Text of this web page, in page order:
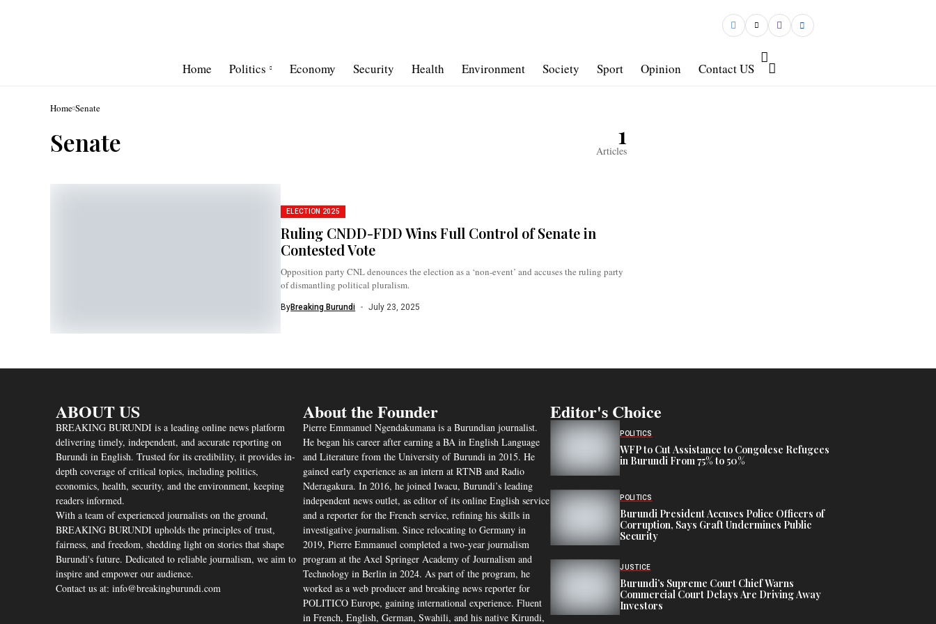
Home Politics Economy Security Health Environment Society Sport Opinion Contact US
Home Senate
Senate 1
Articles
ELECTION 2025
Ruling CNDD-FDD Wins Full Control of Senate in
Contested Vote
Opposition party CNL denounces the election as a ‘non-event’ and accuses the ruling party
of dismantling political pluralism.
ByBreaking Burundi July 23, 2025
ABOUT US
BREAKING BURUNDI is a leading online news platform
delivering timely, independent, and accurate reporting on
Burundi in English. Trusted for its credibility, it provides in-
depth coverage of critical topics, including politics,
economics, health, security, and the environment, keeping
readers informed.
With a team of experienced journalists on the ground,
BREAKING BURUNDI upholds the principles of trust,
fairness, and freedom, shedding light on stories that shape
Burundi's future. Dedicated to reliable journalism, we aim to
inspire and empower our audience.
Contact us at: info@breakingburundi.com
About the Founder
Pierre Emmanuel Ngendakumana is a Burundian journalist.
He began his career after earning a BA in English Language
and Literature from the University of Burundi in 2015. He
gained early experience as an intern at RTNB and Radio
Nderagakura. In 2016, he joined Iwacu, Burundi’s leading
independent news outlet, as editor of its online English service
and a reporter for the French service, refining his skills in
investigative journalism. Since relocating to Germany in
2019, Pierre Emmanuel completed a two-year journalism
program at the Axel Springer Academy of Journalism and
Technology in Berlin in 2024. As part of the program, he
worked as a web producer and breaking news reporter for
POLITICO Europe, gaining international experience. Fluent
in French, English, German, Swahili, and his native Kirundi,
Editor's Choice
POLITICS
WFP to Cut Assistance to Congolese Refugees
in Burundi From 75% to 50%
POLITICS
Burundi President Accuses Police Officers of
Corruption, Says Graft Undermines Public
Security
JUSTICE
Burundi’s Supreme Court Chief Warns
Commercial Court Delays Are Driving Away
Investors